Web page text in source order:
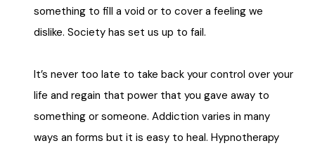
something to fill a void or to cover a feeling we
dislike. Society has set us up to fail.
It’s never too late to take back your control over your
life and regain that power that you gave away to
something or someone. Addiction varies in many
ways an forms but it is easy to heal. Hypnotherapy